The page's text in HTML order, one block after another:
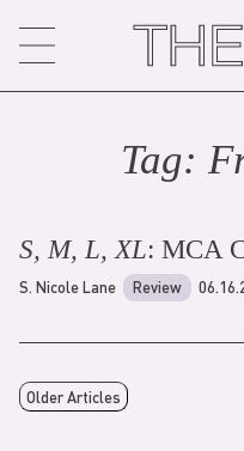
content
Tag:
S, M, L, XL: MCA
S. Nicole Lane Review
Older Articles